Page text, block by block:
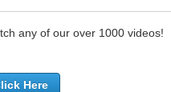
any of our over 1000 videos!
Here